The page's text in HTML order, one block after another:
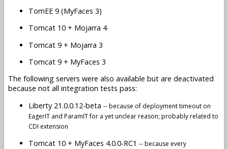
TomEE 9 (MyFaces 3)
Tomcat 10 + Mojarra 4
Tomcat 9 + Mojarra 3
Tomcat 9 + MyFaces 3
The following servers were also available but are deactivated
because not all integration tests pass:
Liberty 21.0.0.12-beta -- because of deployment timeout on
EagerIT and ParamIT for a yet unclear reason; probably related to
CDI extension
Tomcat 10 + MyFaces 4.0.0-RC1 -- because every